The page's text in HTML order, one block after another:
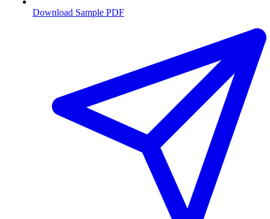
Download Sample PDF